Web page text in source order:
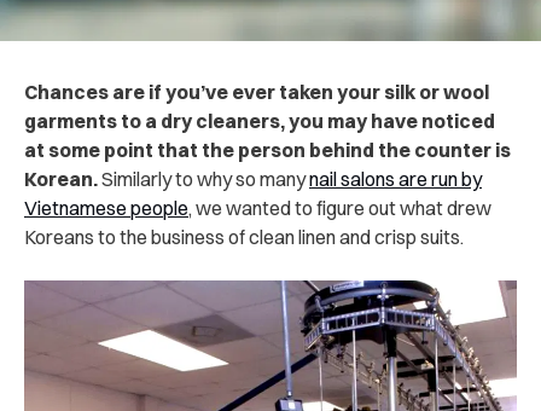
Chances are if you’ve ever taken your silk or wool
garments to a dry cleaners, you may have noticed
at some point that the person behind the counter is
Korean.Similarly to why so manynail salons are run by
Vietnamese people, we wanted to figure out what drew
Koreans to the business of clean linen and crisp suits.